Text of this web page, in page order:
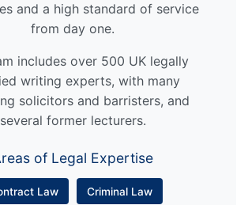
and a high standard of service
from day one.
includes over 500 UK legally
writing experts, with many
solicitors and barristers, and
several former lecturers.
of Legal Expertise
Law Criminal Law